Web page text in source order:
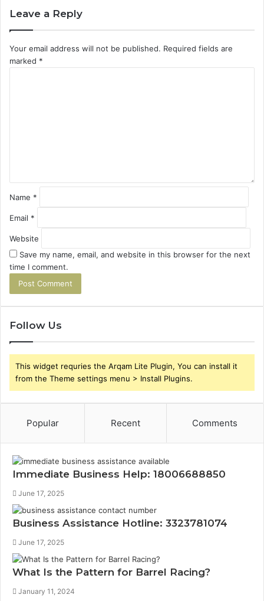
Leave a Reply
Your email address will not be published. Required fields are
marked *
Name *
Email *
Website
Save my name, email, and website in this browser for the next
time I comment.
Follow Us
This widget requries the Arqam Lite Plugin, You can install it
from the Theme settings menu > Install Plugins.
Popular Recent Comments
Immediate Business Help: 18006688850
June 17, 2025
Business Assistance Hotline: 3323781074
June 17, 2025
What Is the Pattern for Barrel Racing?
January 11, 2024